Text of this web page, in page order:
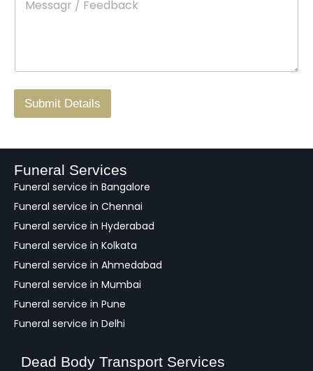
r
/
a
k
Submit Details
Funeral Services
Funeral service in Bangalore
Funeral service in Chennai
Funeral service in Hyderabad
Funeral service in Kolkata
Funeral service in Ahmedabad
Funeral service in Mumbai
Funeral service in Pune
Funeral service in Delhi
Dead Body Transport Services